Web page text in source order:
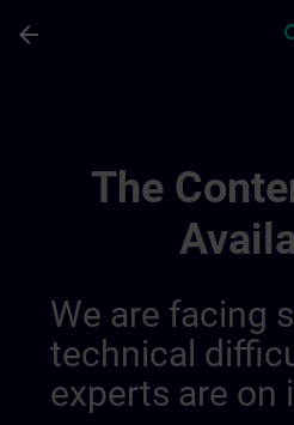
arrow_back
The
We are facing
technical
experts are on